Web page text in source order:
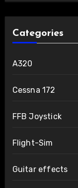
Categories
A320
Cessna 172
FFB Joystick
Flight-Sim
Guitar effects